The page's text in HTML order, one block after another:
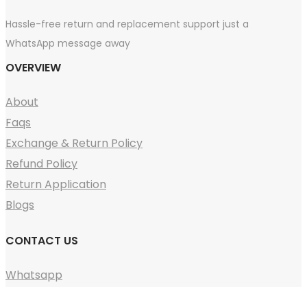
Hassle-free return and replacement support just a
WhatsApp message away
OVERVIEW
About
Faqs
Exchange & Return Policy
Refund Policy
Return Application
Blogs
CONTACT US
Whatsapp